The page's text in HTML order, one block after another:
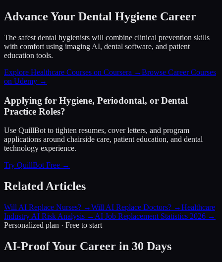
Advance Your Dental Hygiene Career
The safest dental hygienists will combine clinical prevention skills
with comfort using imaging AI, dental software, and patient
education tools.
Explore Healthcare Courses on Coursera →Browse Career Courses
on Udemy →
Applying for Hygiene, Periodontal, or Dental
Practice Roles?
Use QuillBot to tighten resumes, cover letters, and program
applications around chairside care, patient education, and dental
technology experience.
Try QuillBot Free →
Related Articles
Will AI Replace Nurses? →Will AI Replace Doctors? →Healthcare
Industry AI Risk Analysis → AI Job Replacement Statistics 2026 →
Personalized plan · Free to start
AI-Proof Your Career in 30 Days